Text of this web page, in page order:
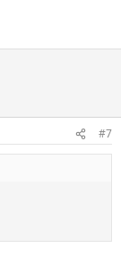
#7